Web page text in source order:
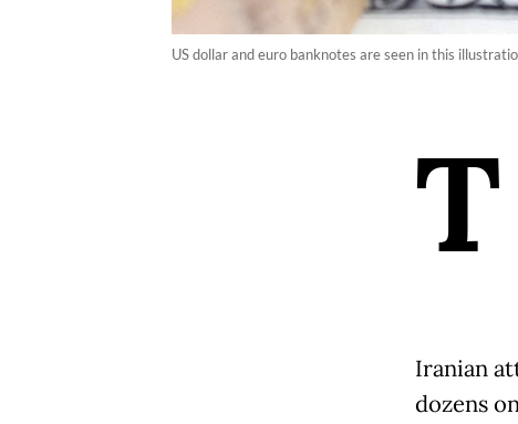
US dollar and euro banknotes are seen in this
T
Iranian
dozens